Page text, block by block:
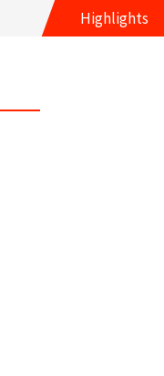
Highlights